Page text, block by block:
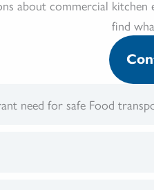
about commercial kitchen
find
need for safe Food